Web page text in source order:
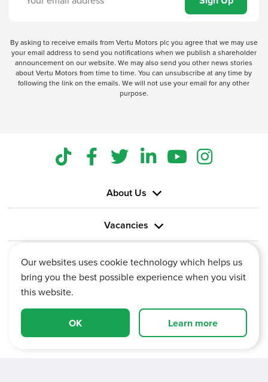
By asking to receive emails from Vertu Motors plc you agree that we may use
your email address to send you notifications when we publish a shareholder
announcement on our website. We may also send you other news stories
about Vertu Motors from time to time. You can unsubscribe at any time by
following the link on the emails. We will not use your email for any other
purpose.
Vertu House, Fifth Avenue Business Park, Team Valley,
About Us
Vacancies
Information
Our websites uses cookie technology which helps us
bring you the best possible experience when you visit
this website.
OK Learn more